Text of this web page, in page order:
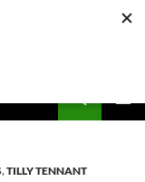
,TILLY TENNANT